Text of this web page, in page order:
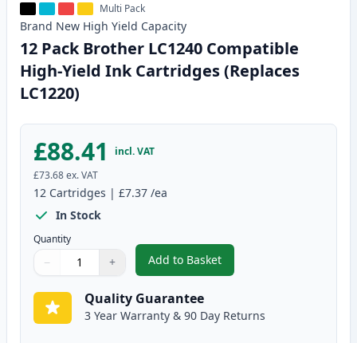
Multi Pack
Brand New High Yield Capacity
12 Pack Brother LC1240 Compatible
High-Yield Ink Cartridges (Replaces
LC1220)
£88.41
incl. VAT
£73.68ex. VAT
12 Cartridges | £7.37 /ea
In Stock
Quantity
Quantity
Use buttons to adjust
− +
Quantity:
Add to Basket
,12 Pack Brother LC1240
Quality Guarantee
3 Year Warranty & 90 Day Returns